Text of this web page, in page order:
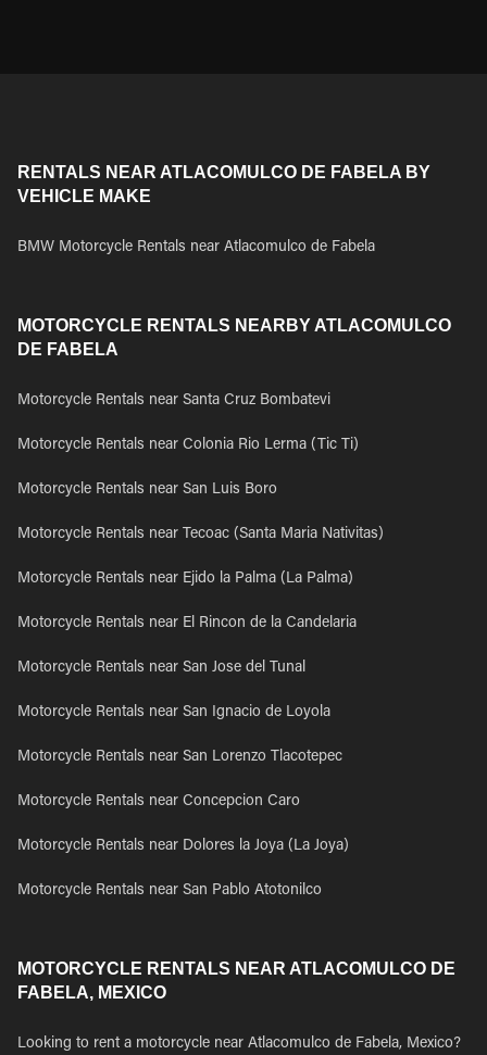
RENTALS NEAR ATLACOMULCO DE FABELA BY
VEHICLE MAKE
BMW Motorcycle Rentals near Atlacomulco de Fabela
MOTORCYCLE RENTALS NEARBY ATLACOMULCO
DE FABELA
Motorcycle Rentals near Santa Cruz Bombatevi
Motorcycle Rentals near Colonia Rio Lerma (Tic Ti)
Motorcycle Rentals near San Luis Boro
Motorcycle Rentals near Tecoac (Santa Maria Nativitas)
Motorcycle Rentals near Ejido la Palma (La Palma)
Motorcycle Rentals near El Rincon de la Candelaria
Motorcycle Rentals near San Jose del Tunal
Motorcycle Rentals near San Ignacio de Loyola
Motorcycle Rentals near San Lorenzo Tlacotepec
Motorcycle Rentals near Concepcion Caro
Motorcycle Rentals near Dolores la Joya (La Joya)
Motorcycle Rentals near San Pablo Atotonilco
MOTORCYCLE RENTALS NEAR ATLACOMULCO DE
FABELA, MEXICO
Looking to rent a motorcycle near Atlacomulco de Fabela, Mexico?